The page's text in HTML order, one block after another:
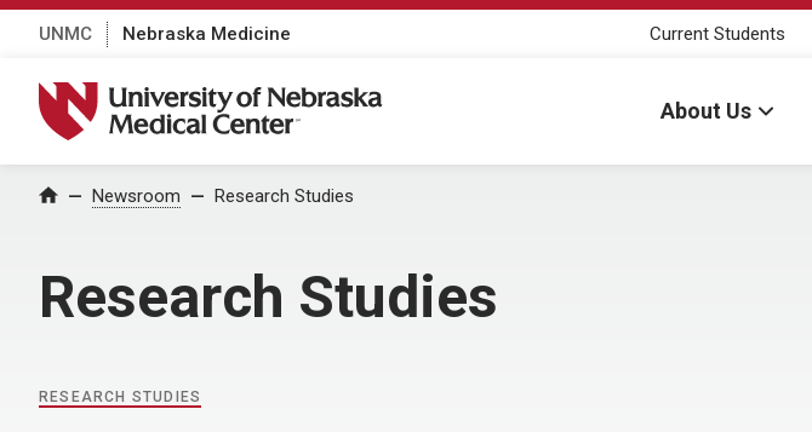
UNMC Nebraska Medicine Current Students
University of Nebraska Medical Center
About Us
Home Newsroom Research Studies
Research Studies
RESEARCH STUDIES